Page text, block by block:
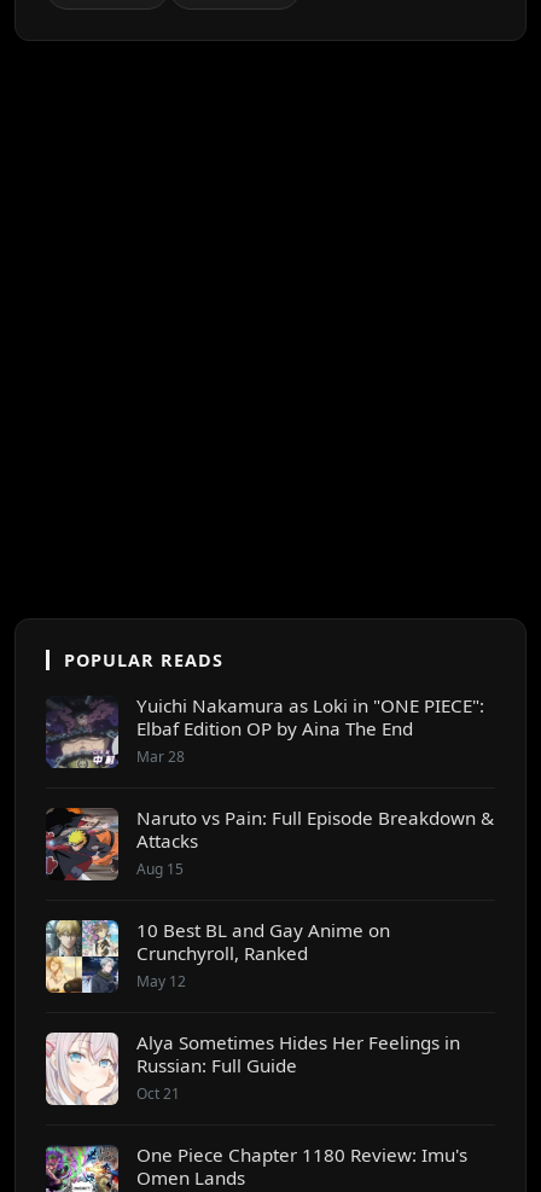
POPULAR READS
Yuichi Nakamura as Loki in "ONE PIECE":
Elbaf Edition OP by Aina The End
Mar 28
Naruto vs Pain: Full Episode Breakdown &
Attacks
Aug 15
10 Best BL and Gay Anime on
Crunchyroll, Ranked
May 12
Alya Sometimes Hides Her Feelings in
Russian: Full Guide
Oct 21
One Piece Chapter 1180 Review: Imu's
Omen Lands